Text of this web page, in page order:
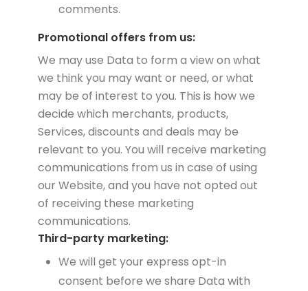
comments.
Promotional offers from us:
We may use Data to form a view on what
we think you may want or need, or what
may be of interest to you. This is how we
decide which merchants, products,
Services, discounts and deals may be
relevant to you. You will receive marketing
communications from us in case of using
our Website, and you have not opted out
of receiving these marketing
communications.
Third-party marketing:
We will get your express opt-in
consent before we share Data with